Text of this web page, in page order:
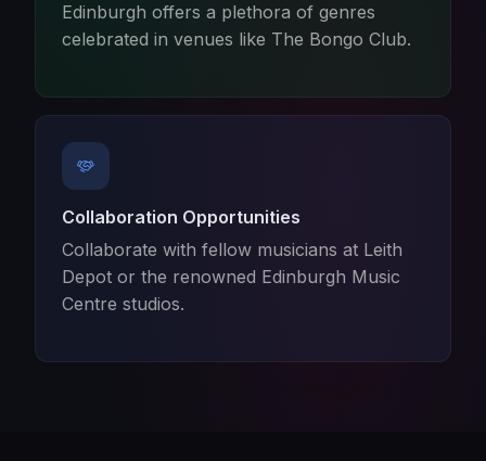
Edinburgh offers a plethora of genres
celebrated in venues like The Bongo Club.
Collaboration Opportunities
Collaborate with fellow musicians at Leith
Depot or the renowned Edinburgh Music
Centre studios.